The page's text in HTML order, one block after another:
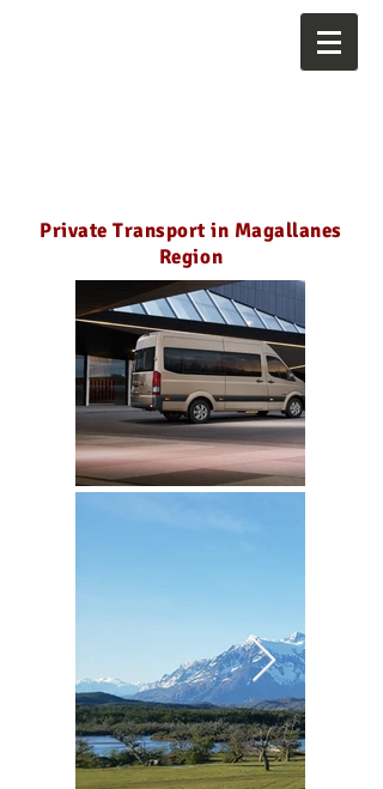
Private Transport in Magallanes
Region